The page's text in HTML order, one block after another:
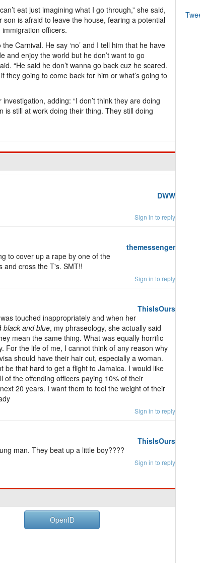
eat just imagining what I go through,” she said,
son is afraid to leave the house, fearing a potential
officers.
the Carnival. He say ‘no’ and I tell him that he have
and enjoy the world but he don’t want to go
“He said he don’t wanna go back cuz he scared.
if they going to come back for him or what’s going to
adding: “I don’t think they are doing
still at work doing their thing. They still doing
DWW
Sign in to reply
themessenger
to cover up a rape by one of the
and cross the T's. SMT!!
Sign in to reply
ThisIsOurs
touched inappropriately and when her
black and blue, my phraseology, she actually said
mean the same thing. What was equally horrific
For the life of me, I cannot think of any reason why
should have their hair cut, especially a woman.
be that hard to get a flight to Jamaica. I would like
of the offending officers paying 10% of their
20 years. I want them to feel the weight of their
Sign in to reply
ThisIsOurs
man. They beat up a little boy????
Sign in to reply
OpenID